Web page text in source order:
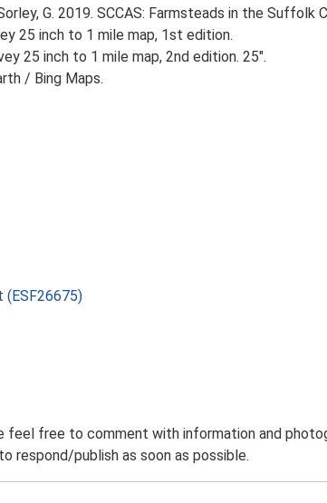
G. 2019. SCCAS: Farmsteads in the Suffolk
25 inch to 1 mile map, 1st edition.
25 inch to 1 mile map, 2nd edition. 25".
/ Bing Maps.
(ESF26675)
free to comment with information and
respond/publish as soon as possible.